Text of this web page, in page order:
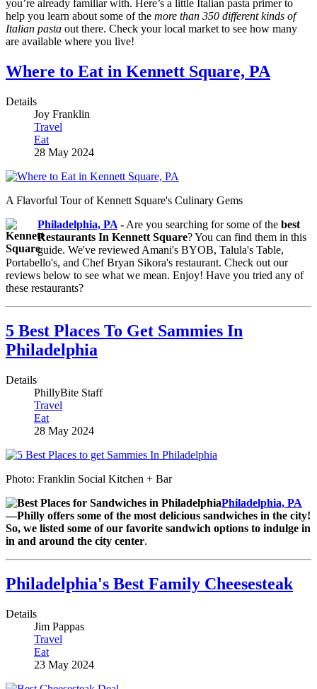
you’re already familiar with. Here’s a little Italian pasta primer to
help you learn about some of the more than 350 different kinds of
Italian pasta out there. Check your local market to see how many
are available where you live!
Where to Eat in Kennett Square, PA
Details
Joy Franklin
Travel
Eat
28 May 2024
A Flavorful Tour of Kennett Square's Culinary Gems
Philadelphia, PA - Are you searching for some of the best
Restaurants In Kennett Square? You can find them in this
guide. We've reviewed Amani's BYOB, Talula's Table,
Portabello's, and Chef Bryan Sikora's restaurant. Check out our
reviews below to see what we mean. Enjoy! Have you tried any of
these restaurants?
5 Best Places To Get Sammies In
Philadelphia
Details
PhillyBite Staff
Travel
Eat
28 May 2024
Photo: Franklin Social Kitchen + Bar
Philadelphia, PA
—Philly offers some of the most delicious sandwiches in the city!
So, we listed some of our favorite sandwich options to indulge in
in and around the city center.
Philadelphia's Best Family Cheesesteak
Details
Jim Pappas
Travel
Eat
23 May 2024